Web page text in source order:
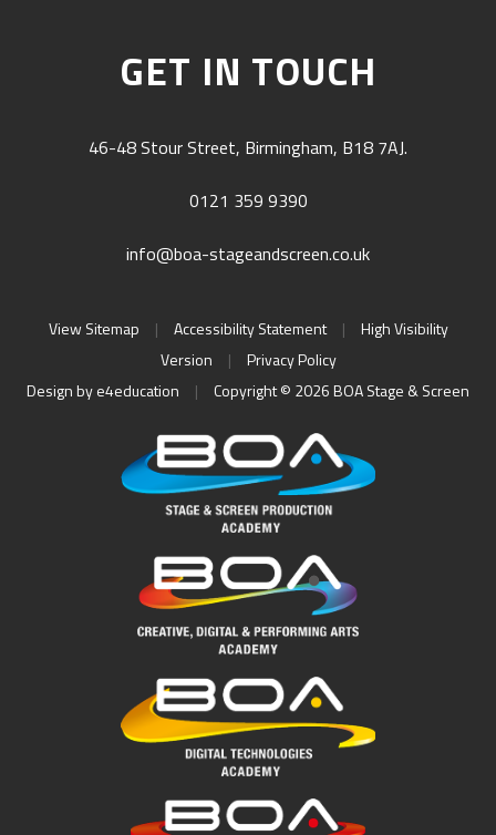
GET IN TOUCH
46-48 Stour Street, Birmingham, B18 7AJ.
0121 359 9390
info@boa-stageandscreen.co.uk
View Sitemap | Accessibility Statement |
High Visibility
Version
|
Privacy Policy
Design bye4education | Copyright © 2026 BOA Stage & Screen